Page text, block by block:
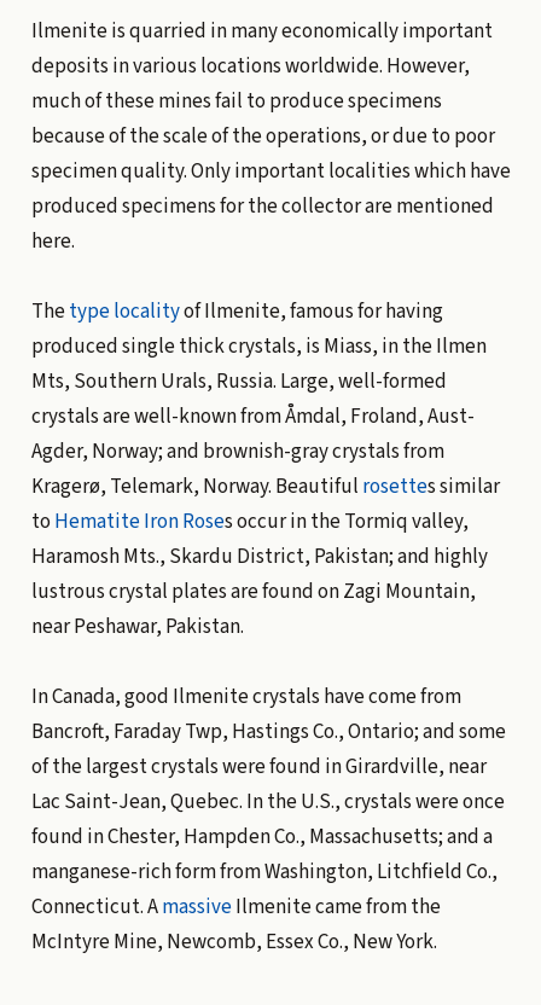
Ilmenite is quarried in many economically important
deposits in various locations worldwide. However,
much of these mines fail to produce specimens
because of the scale of the operations, or due to poor
specimen quality. Only important localities which have
produced specimens for the collector are mentioned
here.
Thetype localityof Ilmenite, famous for having
produced single thick crystals, is Miass, in the Ilmen
Mts, Southern Urals, Russia. Large, well-formed
crystals are well-known from Åmdal, Froland, Aust-
Agder, Norway; and brownish-gray crystals from
Kragerø, Telemark, Norway. Beautiful rosettes similar
to HematiteIron Roses occur in the Tormiq valley,
Haramosh Mts., Skardu District, Pakistan; and highly
lustrous crystal plates are found on Zagi Mountain,
near Peshawar, Pakistan.
In Canada, good Ilmenite crystals have come from
Bancroft, Faraday Twp, Hastings Co., Ontario; and some
of the largest crystals were found in Girardville, near
Lac Saint-Jean, Quebec. In the U.S., crystals were once
found in Chester, Hampden Co., Massachusetts; and a
manganese-rich form from Washington, Litchfield Co.,
Connecticut. AmassiveIlmenite came from the
McIntyre Mine, Newcomb, Essex Co., New York.